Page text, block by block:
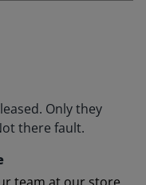
Only they
there fault.